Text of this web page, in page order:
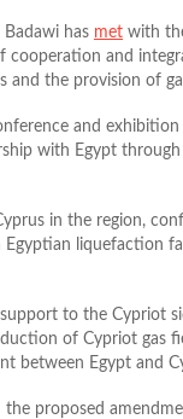
has met with
cooperation and
and the provision of
and
with Egypt
in the region,
liquefaction
to the Cypriot
of Cypriot gas
between Egypt and
proposed